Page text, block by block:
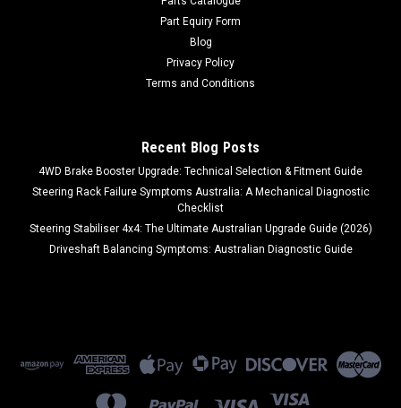
Part Equiry Form
Blog
Privacy Policy
Terms and Conditions
Recent Blog Posts
4WD Brake Booster Upgrade: Technical Selection & Fitment Guide
Steering Rack Failure Symptoms Australia: A Mechanical Diagnostic
Checklist
Steering Stabiliser 4x4: The Ultimate Australian Upgrade Guide (2026)
Driveshaft Balancing Symptoms: Australian Diagnostic Guide